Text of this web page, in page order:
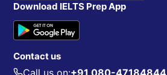
Download IELTS Prep App
Contact us